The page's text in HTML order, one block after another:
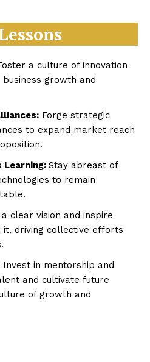
a culture of innovation
growth and
Forge strategic
to expand market reach
Stay abreast of
to remain
a clear vision and inspire
driving collective efforts
Invest in mentorship and
and cultivate future
of growth and